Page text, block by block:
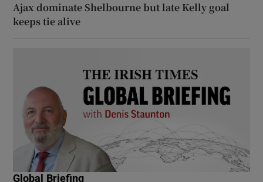
Ajax dominate Shelbourne but late Kelly goal
keeps tie alive
Global Briefing